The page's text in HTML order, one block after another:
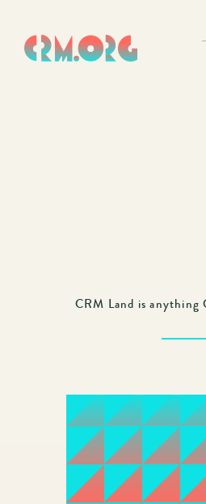
main
CRM Land is anything